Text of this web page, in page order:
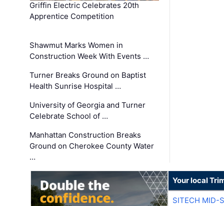
Griffin Electric Celebrates 20th
Apprentice Competition
Shawmut Marks Women in
Construction Week With Events …
Turner Breaks Ground on Baptist
Health Sunrise Hospital …
University of Georgia and Turner
Celebrate School of …
Manhattan Construction Breaks
Ground on Cherokee County Water
…
Your local
SITECH MID-